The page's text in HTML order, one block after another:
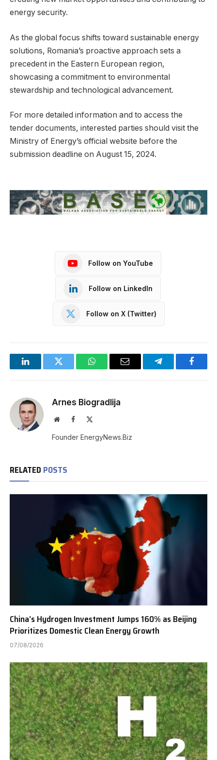
energy security.
As the global focus shifts toward sustainable energy
solutions, Romania’s proactive approach sets a
precedent in the Eastern European region,
showcasing a commitment to environmental
stewardship and technological advancement.
For more detailed information and to access the
tender documents, interested parties should visit the
Ministry of Energy’s official website before the
submission deadline on August 15, 2024.
Follow on YouTube
Follow on LinkedIn
Follow on X (Twitter)
LinkedInTwitter WhatsAppEmail Telegram
Arnes Biogradlija
WebsiteFacebook
Founder EnergyNews.Biz
RELATED POSTS
China’s Hydrogen Investment Jumps 160% as Beijing
Prioritizes Domestic Clean Energy Growth
07/08/2026